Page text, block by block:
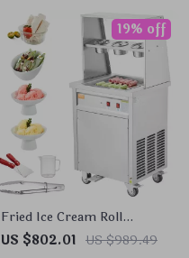
Fried Ice Cream Roll
Machine
US $802.01 US $989.49
19% off